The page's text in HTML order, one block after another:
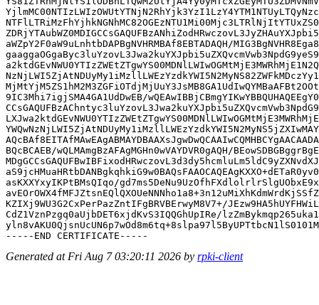
aWZpY2F0aW9uLnhtbDAPBgNVHRMBAf8EBTADAQH/
9IC3Mhi7igjSMA4GA1UdDwEB/
BQcBCAEB/wQLMAmgBzAFAgMGHn0wVAYDVR0gAQH/
asKXXYxyIKPtBMsQIqo/
KZIXj9WU3G2CxPerPazZntIFgBRVBErwyM8V7+/
CdZ1VznPzgq0aUjbDET6xjdKvS3IQQGhUpIRe/
Generated at Fri Aug 7 03:20:11 2026 by rpki-client